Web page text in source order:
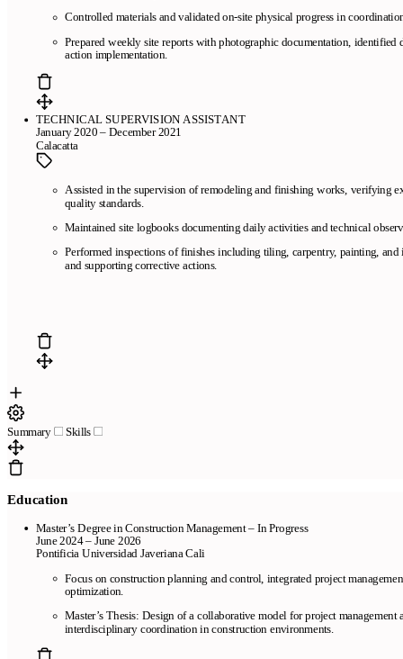
Controlled materials and validated on-site physical progress in
Prepared weekly site reports with photographic documentation, identified
action implementation.
TECHNICAL SUPERVISION ASSISTANT
January 2020 – December 2021
Calacatta
Assisted in the supervision of remodeling and finishing works, verifying
quality standards.
Maintained site logbooks documenting daily activities and technical
Performed inspections of finishes including tiling, carpentry, painting, and
and supporting corrective actions.
Summary Skills
Education
Master’s Degree in Construction Management – In Progress
June 2024 – June 2026
Pontificia Universidad Javeriana Cali
Focus on construction planning and control, integrated project
optimization.
Master’s Thesis: Design of a collaborative model for project
interdisciplinary coordination in construction environments.